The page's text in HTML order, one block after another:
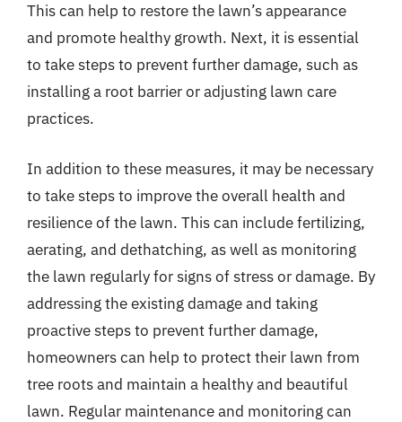
This can help to restore the lawn’s appearance
and promote healthy growth. Next, it is essential
to take steps to prevent further damage, such as
installing a root barrier or adjusting lawn care
practices.
In addition to these measures, it may be necessary
to take steps to improve the overall health and
resilience of the lawn. This can include fertilizing,
aerating, and dethatching, as well as monitoring
the lawn regularly for signs of stress or damage. By
addressing the existing damage and taking
proactive steps to prevent further damage,
homeowners can help to protect their lawn from
tree roots and maintain a healthy and beautiful
lawn. Regular maintenance and monitoring can